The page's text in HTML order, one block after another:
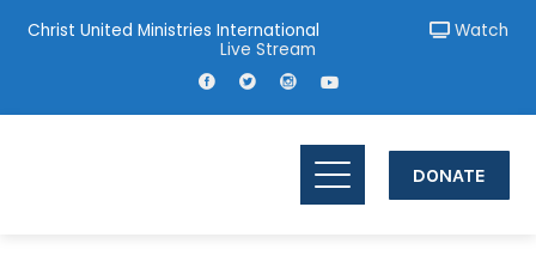
Christ United Ministries International
Watch
Live Stream
DONATE